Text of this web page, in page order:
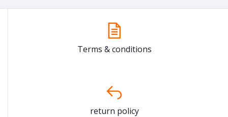
Terms & conditions
return policy